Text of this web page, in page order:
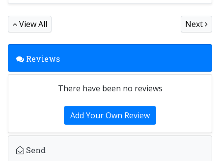
View All Next
Reviews
There have been no reviews
Add Your Own Review
Send